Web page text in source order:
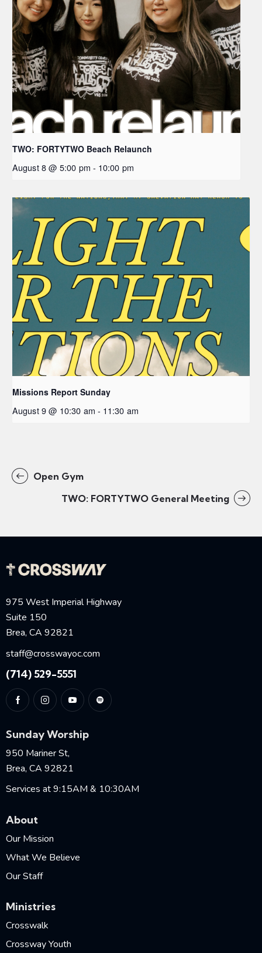
TWO: FORTYTWO Beach Relaunch
August 8 @ 5:00 pm - 10:00 pm
Missions Report Sunday
August 9 @ 10:30 am - 11:30 am
Open Gym
TWO: FORTYTWO General Meeting
975 West Imperial Highway
Suite 150
Brea, CA 92821
staff@crosswayoc.com
(714) 529-5551
Sunday Worship
950 Mariner St,
Brea, CA 92821
Services at 9:15AM & 10:30AM
About
Our Mission
What We Believe
Our Staff
Ministries
Crosswalk
Crossway Youth